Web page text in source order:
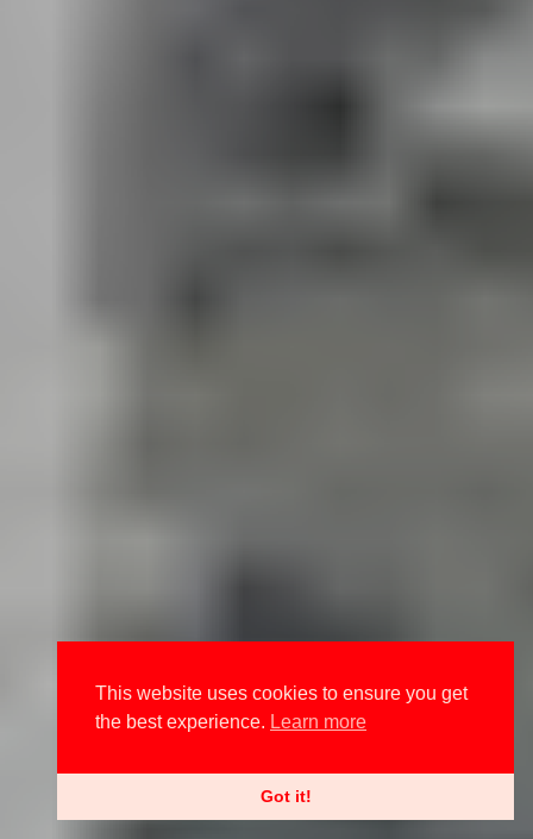
This website uses cookies to ensure you get
the best experience. Learn more
Got it!